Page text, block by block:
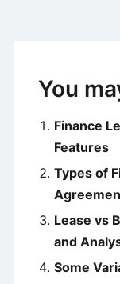
You
Finance
Features
Types of
Lease vs
and
Some